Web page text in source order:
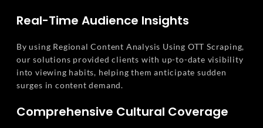
Real-Time Audience Insights
By using Regional Content Analysis Using OTT Scraping,
our solutions provided clients with up-to-date visibility
into viewing habits, helping them anticipate sudden
surges in content demand.
Comprehensive Cultural Coverage